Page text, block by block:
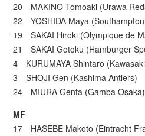
20 MAKINO Tomoaki (Urawa
22 YOSHIDA Maya
19 SAKAI Hiroki (Olympique de
21 SAKAI Gotoku (Hamburger
4 KURUMAYA Shintaro
3 SHOJI Gen (Kashima Antlers)
24 MIURA Genta (Gamba Osaka)
MF
17 HASEBE Makoto (Eintracht